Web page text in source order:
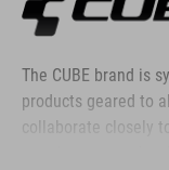
The CUBE brand is
products geared to
collaborate closely